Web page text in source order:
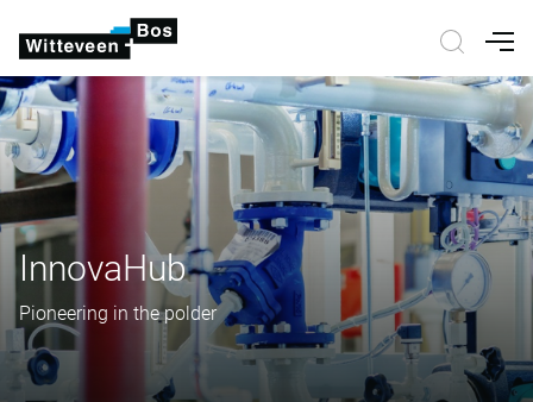
InnovaHub
Pioneering in the polder